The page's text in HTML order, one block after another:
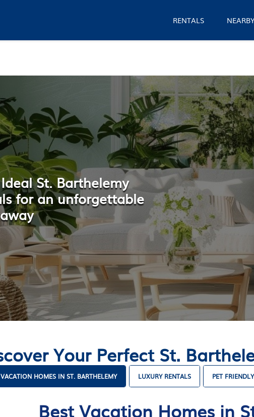
RENTALS NEARBY
St. Barthelemy
for an unforgettable
Your Perfect St.
HOMES IN ST. BARTHELEMY LUXURY RENTALS PET
Best Vacation Homes in